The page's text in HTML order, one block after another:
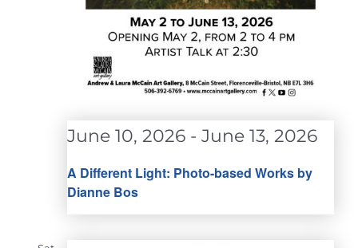
A Different Light: Photo-based Works by
Dianne Bos
June 10, 2026 - June 13, 2026